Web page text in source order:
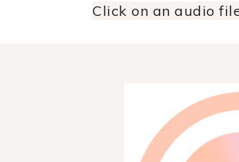
Click on an audio